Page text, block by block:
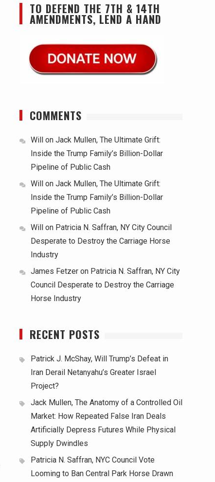
TO DEFEND THE 7TH & 14TH
AMENDMENTS, LEND A HAND
COMMENTS
Will on Jack Mullen, The Ultimate Grift:
Inside the Trump Family’s Billion-Dollar
Pipeline of Public Cash
Will on Jack Mullen, The Ultimate Grift:
Inside the Trump Family’s Billion-Dollar
Pipeline of Public Cash
Will on Patricia N. Saffran, NY City Council
Desperate to Destroy the Carriage Horse
Industry
James Fetzer on Patricia N. Saffran, NY City
Council Desperate to Destroy the Carriage
Horse Industry
RECENT POSTS
Patrick J. McShay, Will Trump’s Defeat in
Iran Derail Netanyahu’s Greater Israel
Project?
Jack Mullen, The Anatomy of a Controlled Oil
Market: How Repeated False Iran Deals
Artificially Depress Futures While Physical
Supply Dwindles
Patricia N. Saffran, NYC Council Vote
Looming to Ban Central Park Horse Drawn